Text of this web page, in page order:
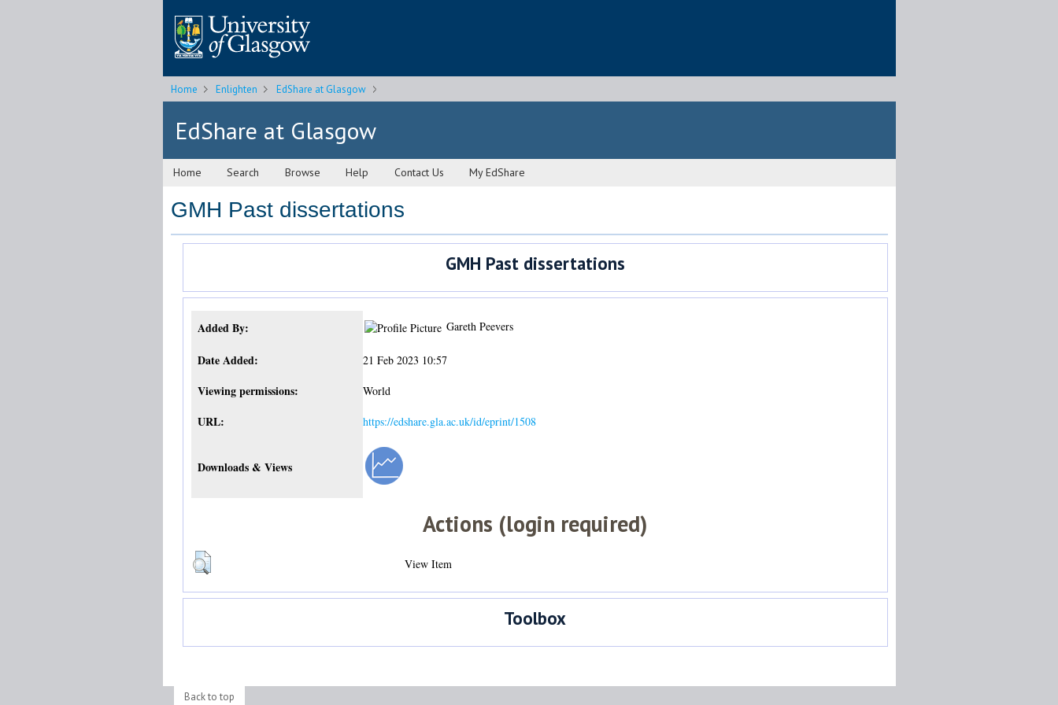
Home Enlighten EdShare at Glasgow
EdShare at Glasgow
Home Search Browse Help Contact Us My EdShare
GMH Past dissertations
GMH Past dissertations
Added By: Gareth Peevers
Date Added: 21 Feb 2023 10:57
Viewing permissions: World
URL: https://edshare.gla.ac.uk/id/eprint/1508
Downloads & Views
Actions (login required)
View Item
Toolbox
Back to top